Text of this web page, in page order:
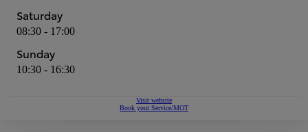
Saturday
08:30 - 17:00
Sunday
10:30 - 16:30
Visit website
Book your Service/MOT